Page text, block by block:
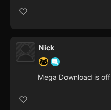
Nick
Mega Download is off